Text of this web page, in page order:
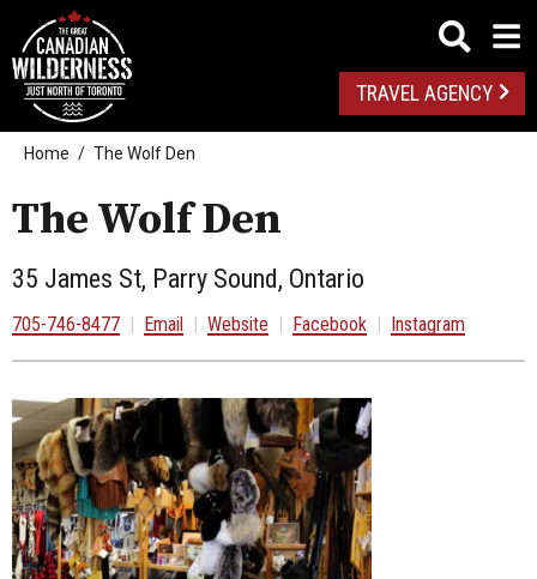
TRAVEL AGENCY
Home The Wolf Den
The Wolf Den
35 James St, Parry Sound, Ontario
705-746-8477 | Email | Website | Facebook | Instagram